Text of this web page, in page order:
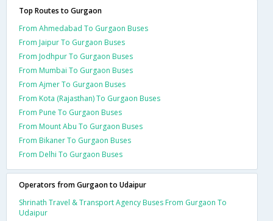
Top Routes to Gurgaon
From Ahmedabad To Gurgaon Buses
From Jaipur To Gurgaon Buses
From Jodhpur To Gurgaon Buses
From Mumbai To Gurgaon Buses
From Ajmer To Gurgaon Buses
From Kota (Rajasthan) To Gurgaon Buses
From Pune To Gurgaon Buses
From Mount Abu To Gurgaon Buses
From Bikaner To Gurgaon Buses
From Delhi To Gurgaon Buses
Operators from Gurgaon to Udaipur
Shrinath Travel & Transport Agency Buses From Gurgaon To
Udaipur